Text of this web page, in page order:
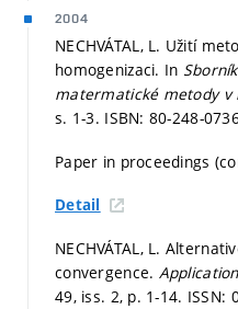
2004
NECHVÁTAL, L. Užití
homogenizaci. In
matermatické metody v
s. 1-3. ISBN: 80-248-
Paper in proceedings
Detail
NECHVÁTAL, L.
convergence.
49, iss. 2, p. 1-14. ISSN: